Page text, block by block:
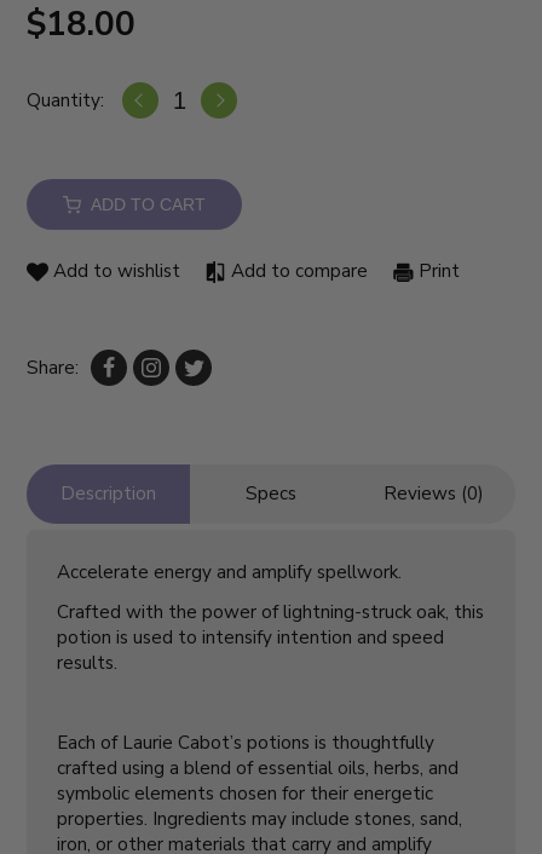
$18.00
Quantity:
ADD TO CART
Add to wishlist Add to compare Print
Share:
Description Specs Reviews (0)
Accelerate energy and amplify spellwork.
Crafted with the power of lightning-struck oak, this
potion is used to intensify intention and speed
results.
Each of Laurie Cabot’s potions is thoughtfully
crafted using a blend of essential oils, herbs, and
symbolic elements chosen for their energetic
properties. Ingredients may include stones, sand,
iron, or other materials that carry and amplify